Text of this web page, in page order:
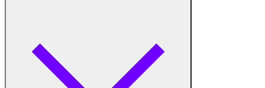
Custom ear plugs